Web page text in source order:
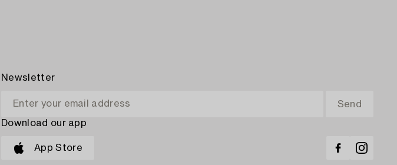
Newsletter
Download our app
App Store